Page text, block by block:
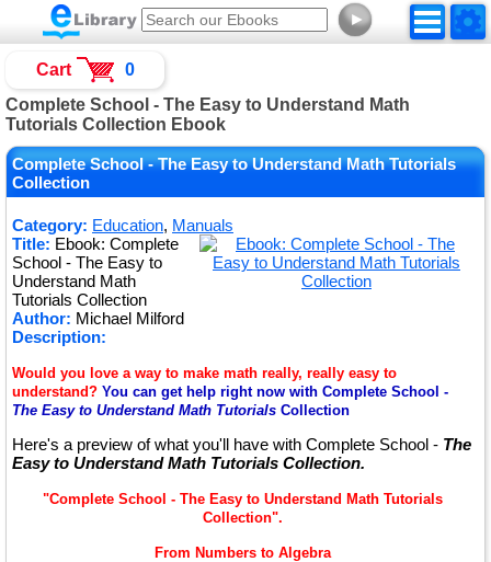
►
Complete School - The Easy to Understand Math
Tutorials Collection Ebook
Complete School - The Easy to Understand Math Tutorials
Collection
Category: Education, Manuals
Title: Ebook: Complete
School - The Easy to
Understand Math
Tutorials Collection
Author: Michael Milford
Description:
Would you love a way to make math really, really easy to
understand? You can get help right now with Complete School -
The Easy to Understand Math Tutorials Collection
Here's a preview of what you'll have with Complete School - The
Easy to Understand Math Tutorials Collection.
"Complete School - The Easy to Understand Math Tutorials
Collection".
From Numbers to Algebra
Cart 0